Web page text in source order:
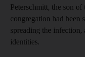
Peterschmitt, the son
congregation had been
spreading the
identities.